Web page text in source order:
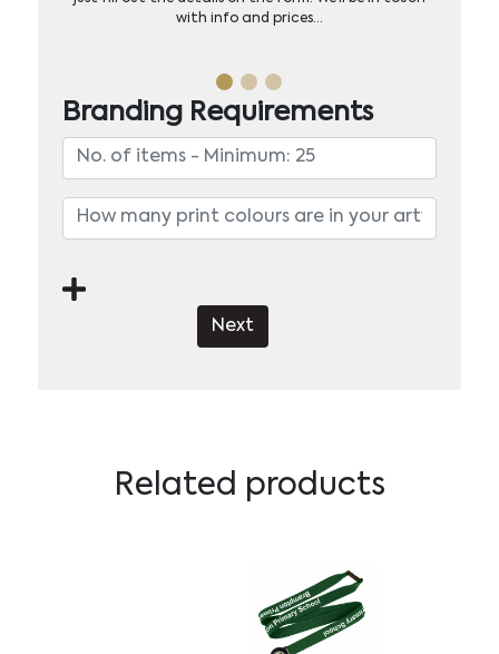
with info and prices…
Branding Requirements
Next
Related products